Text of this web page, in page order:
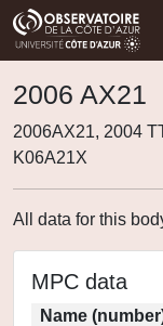
2006 AX21
2006AX21, 2004
K06A21X
All data for this
MPC data
Name